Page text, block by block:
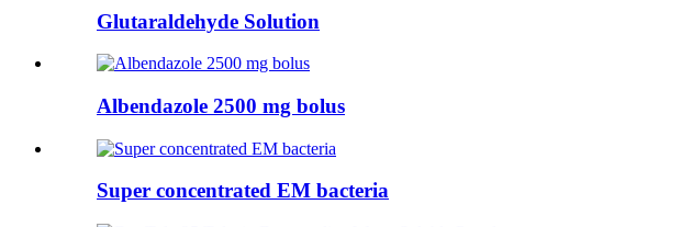
Glutaraldehyde Solution
Albendazole 2500 mg bolus
Super concentrated EM bacteria